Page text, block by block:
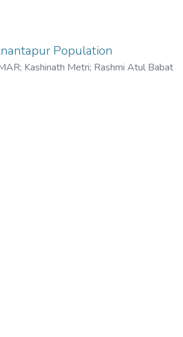
Population
; Kashinath Metri; Rashmi Atul Babat